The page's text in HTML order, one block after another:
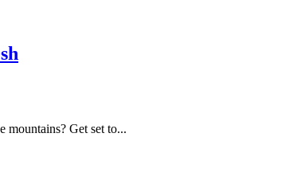
Get set to...